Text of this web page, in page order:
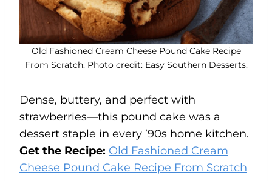
Old Fashioned Cream Cheese Pound Cake Recipe
From Scratch. Photo credit: Easy Southern Desserts.
Dense, buttery, and perfect with
strawberries—this pound cake was a
dessert staple in every ’90s home kitchen.
Get the Recipe: Old Fashioned Cream
Cheese Pound Cake Recipe From Scratch